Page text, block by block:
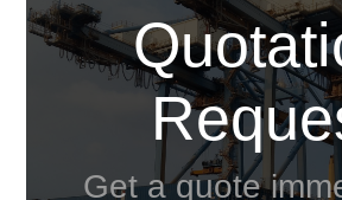
Get a quote